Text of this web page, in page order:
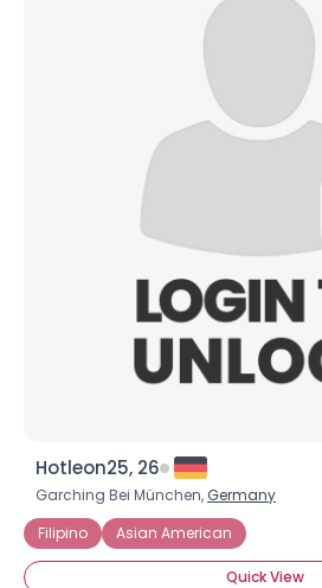
Hotleon25, 26
Garching Bei München, Germany
Filipino
Asian American
Quick View